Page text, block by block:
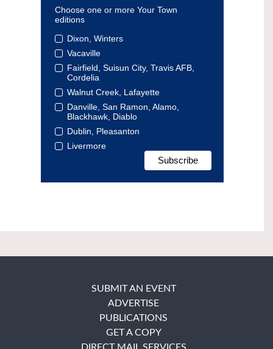
Choose one or more Your Town
editions
Dixon, Winters
Vacaville
Fairfield, Suisun City, Travis AFB,
Cordelia
Walnut Creek, Lafayette
Danville, San Ramon, Alamo,
Blackhawk, Diablo
Dublin, Pleasanton
Livermore
SUBMIT AN EVENT
ADVERTISE
PUBLICATIONS
GET A COPY